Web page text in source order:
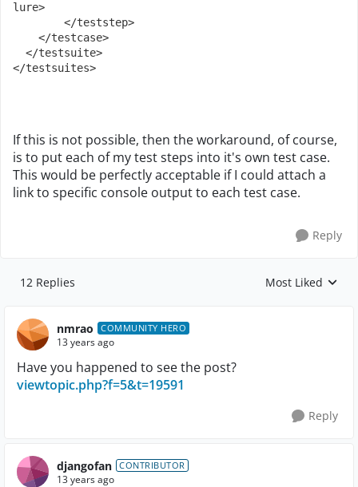
lure>
        </teststep>
    </testcase>
  </testsuite>
</testsuites>
If this is not possible, then the workaround, of course,
is to put each of my test steps into it's own test case.
This would be perfectly acceptable if I could attach a
link to specific console output to each test case.
Reply
12 Replies Replies sorted by
Most Liked
nmrao COMMUNITY HERO
13 years ago
Have you happened to see the post?
viewtopic.php?f=5&t=19591
Reply
djangofan CONTRIBUTOR
13 years ago